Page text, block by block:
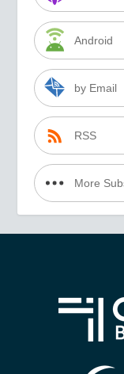
Android
by Email
RSS
More